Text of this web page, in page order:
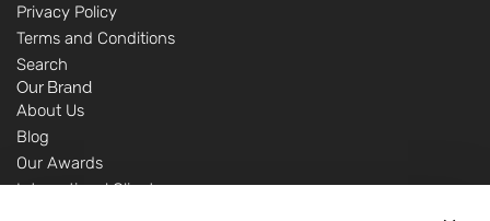
Privacy Policy
Terms and Conditions
Search
Our Brand
About Us
Blog
Our Awards
International Clients